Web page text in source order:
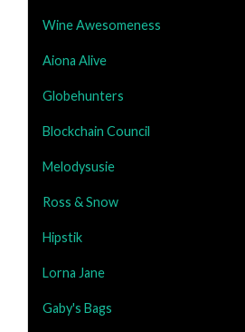
Wine Awesomeness
Aiona Alive
Globehunters
Blockchain Council
Melodysusie
Ross & Snow
Hipstik
Lorna Jane
Gaby's Bags